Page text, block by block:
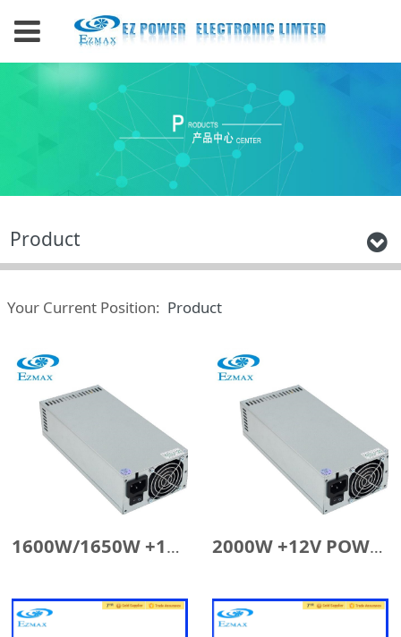
Product
Your Current Position: Product
1600W/1650W +12V POWER SUPPLY 2000W +12V POWER SUPPLY